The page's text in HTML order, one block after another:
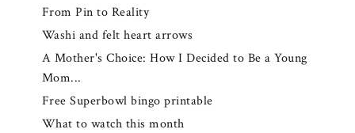
From Pin to Reality
Washi and felt heart arrows
A Mother's Choice: How I Decided to Be a Young
Mom...
Free Superbowl bingo printable
What to watch this month